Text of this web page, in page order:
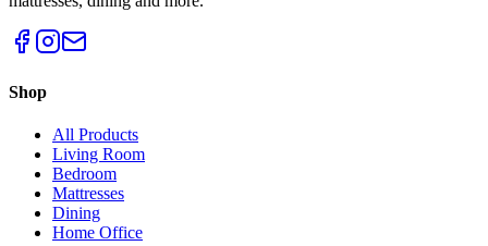
Shop
All Products
Living Room
Bedroom
Mattresses
Dining
Home Office